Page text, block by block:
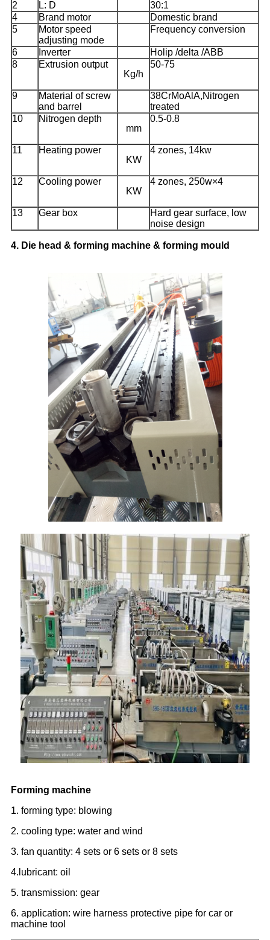
2 L: D
30:1
4
Brand motor
Domestic brand
5
Motor speed
adjusting mode
Frequency conversion
6 Inverter
Holip /delta /ABB
8
Extrusion output
Kg/h
50-75
9
Material of screw
and barrel
38CrMoAlA,Nitrogen
treated
10
Nitrogen depth
mm
0.5-0.8
11
Heating power
KW
4 zones, 14kw
12
Cooling power
KW
4 zones, 250w×4
13 Gear box
Hard gear surface, low
noise design
4. Die head & forming machine & forming mould
Forming machine
1. forming type: blowing
2. cooling type: water and wind
3. fan quantity: 4 sets or 6 sets or 8 sets
4.lubricant: oil
5. transmission: gear
6. application: wire harness protective pipe for car or
machine tool